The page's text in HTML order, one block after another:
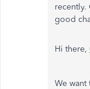
recently.
good
Hi there,
We want